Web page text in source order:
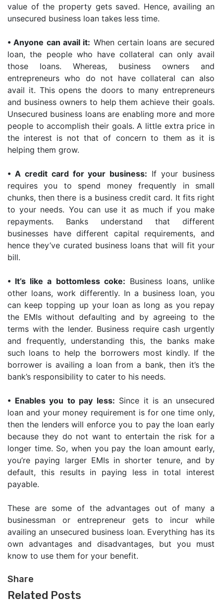
value of the property gets saved. Hence, availing an
unsecured business loan takes less time.
• Anyone can avail it: When certain loans are secured
loan, the people who have collateral can only avail
those loans. Whereas, business owners and
entrepreneurs who do not have collateral can also
avail it. This opens the doors to many entrepreneurs
and business owners to help them achieve their goals.
Unsecured business loans are enabling more and more
people to accomplish their goals. A little extra price in
the interest is not that of concern to them as it is
helping them grow.
• A credit card for your business: If your business
requires you to spend money frequently in small
chunks, then there is a business credit card. It fits right
to your needs. You can use it as much if you make
repayments. Banks understand that different
businesses have different capital requirements, and
hence they’ve curated business loans that will fit your
bill.
• It’s like a bottomless coke: Business loans, unlike
other loans, work differently. In a business loan, you
can keep topping up your loan as long as you repay
the EMIs without defaulting and by agreeing to the
terms with the lender. Business require cash urgently
and frequently, understanding this, the banks make
such loans to help the borrowers most kindly. If the
borrower is availing a loan from a bank, then it’s the
bank’s responsibility to cater to his needs.
• Enables you to pay less: Since it is an unsecured
loan and your money requirement is for one time only,
then the lenders will enforce you to pay the loan early
because they do not want to entertain the risk for a
longer time. So, when you pay the loan amount early,
you’re paying larger EMIs in shorter tenure, and by
default, this results in paying less in total interest
payable.
These are some of the advantages out of many a
businessman or entrepreneur gets to incur while
availing an unsecured business loan. Everything has its
own advantages and disadvantages, but you must
know to use them for your benefit.
Share
Related Posts